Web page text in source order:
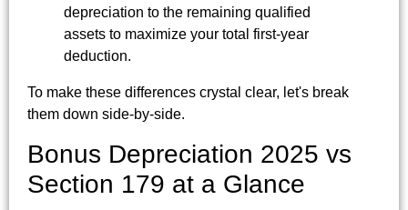
depreciation to the remaining qualified
assets to maximize your total first-year
deduction.
To make these differences crystal clear, let's break
them down side-by-side.
Bonus Depreciation 2025 vs
Section 179 at a Glance